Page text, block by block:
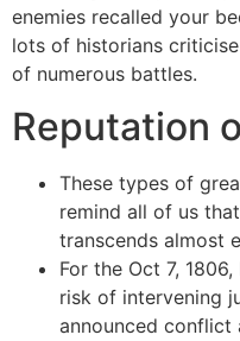
enemies recalled your
lots of historians
of numerous battles.
Reputation
These types of
remind all of us
transcends almost
For the Oct 7,
risk of intervening
announced conflict